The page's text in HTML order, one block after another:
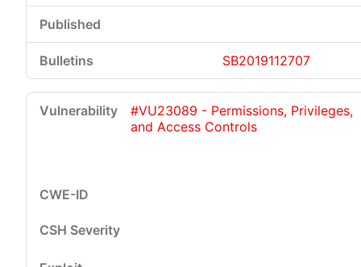
SB2019112707
#VU23089 - Permissions, Privileges,
and Access Controls